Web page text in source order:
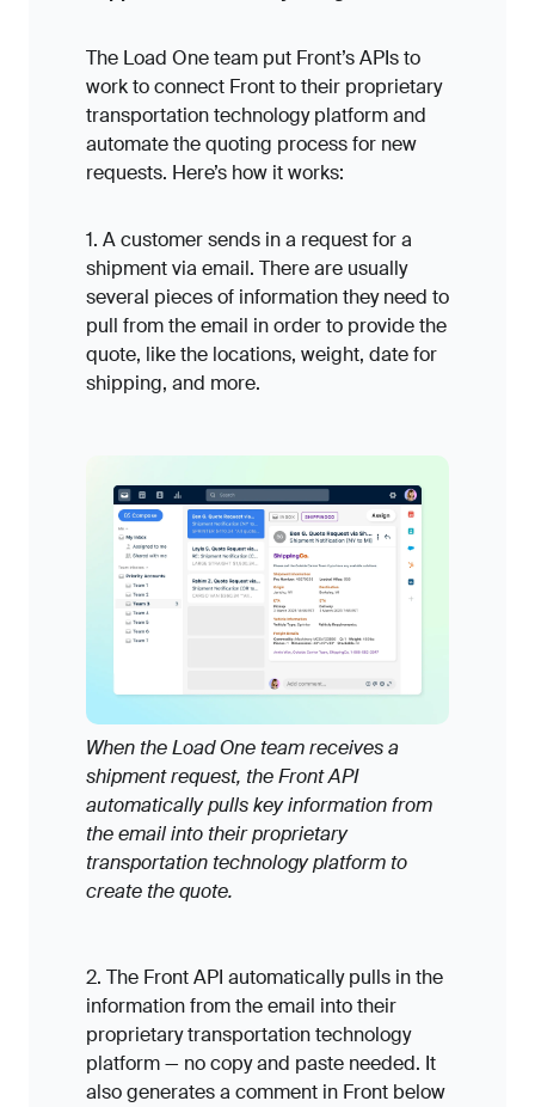
The Load One team put Front’s APIs to
work to connect Front to their proprietary
transportation technology platform and
automate the quoting process for new
requests. Here’s how it works:
1. A customer sends in a request for a
shipment via email. There are usually
several pieces of information they need to
pull from the email in order to provide the
quote, like the locations, weight, date for
shipping, and more.
When the Load One team receives a
shipment request, the Front API
automatically pulls key information from
the email into their proprietary
transportation technology platform to
create the quote.
2. The Front API automatically pulls in the
information from the email into their
proprietary transportation technology
platform — no copy and paste needed. It
also generates a comment in Front below